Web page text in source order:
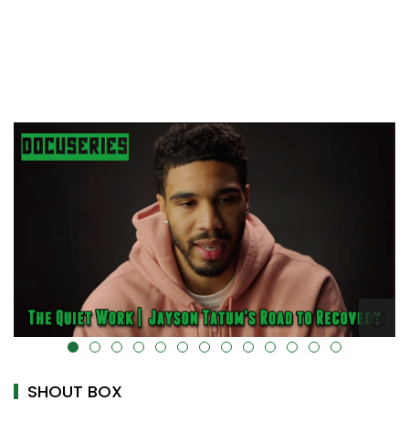
alt="" data-uk-cover="" />
SHOUT BOX